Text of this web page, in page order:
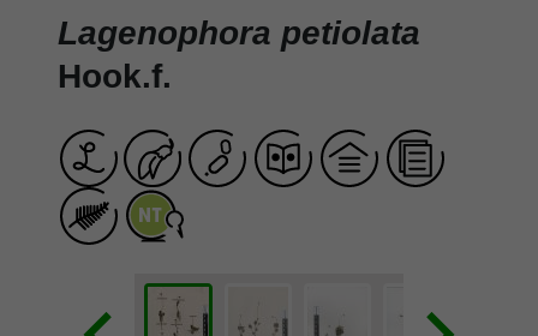
Lagenophora petiolata
Hook.f.